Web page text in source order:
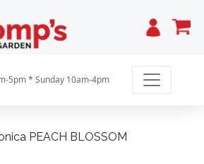
Cart
5pm * Sunday 10am-4pm
PEACH BLOSSOM